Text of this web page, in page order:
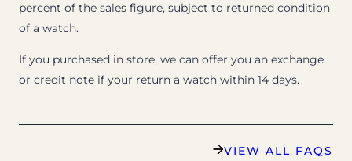
percent of the sales figure, subject to returned condition
of a watch.
If you purchased in store, we can offer you an exchange
or credit note if your return a watch within 14 days.
VIEW ALL FAQS